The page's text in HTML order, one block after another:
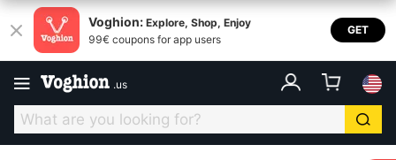
Voghion: Explore, Shop, Enjoy
99€ coupons for app users
GET
.us